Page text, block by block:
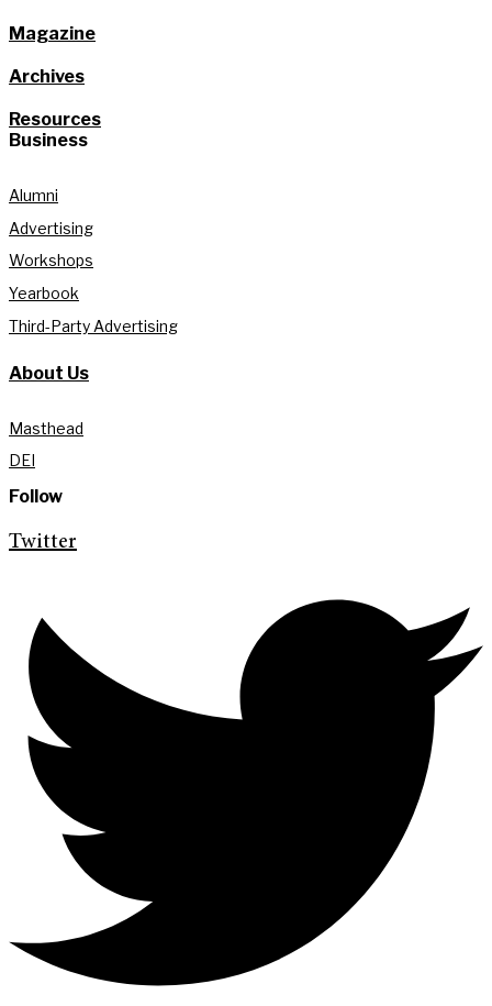
Magazine
Archives
Resources
Business
Alumni
Advertising
Workshops
Yearbook
Third-Party Advertising
About Us
Masthead
DEI
Follow
Twitter